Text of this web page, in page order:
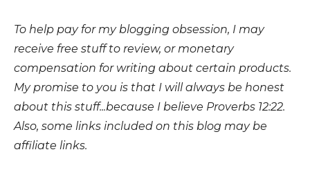
To help pay for my blogging obsession, I may
receive free stuff to review, or monetary
compensation for writing about certain products.
My promise to you is that I will always be honest
about this stuff...because I believe Proverbs 12:22.
Also, some links included on this blog may be
affiliate links.